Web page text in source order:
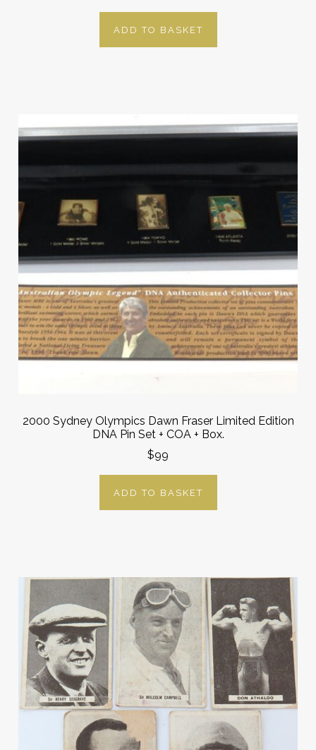
ADD TO BASKET
2000 Sydney Olympics Dawn Fraser Limited Edition
DNA Pin Set + COA + Box.
$99
ADD TO BASKET